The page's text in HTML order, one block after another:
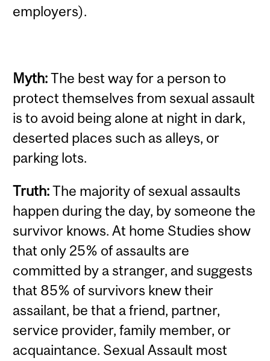
employers).
Myth:The best way for a person to
protect themselves from sexual assault
is to avoid being alone at night in dark,
deserted places such as alleys, or
parking lots.
Truth:The majority of sexual assaults
happen during the day, by someone the
survivor knows. At home Studies show
that only 25% of assaults are
committed by a stranger, and suggests
that 85% of survivors knew their
assailant, be that a friend, partner,
service provider, family member, or
acquaintance. Sexual Assault most